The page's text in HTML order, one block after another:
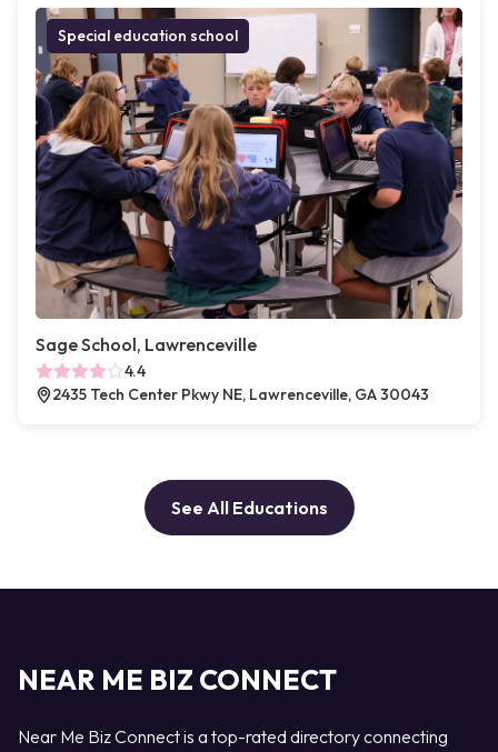
Special education school
Sage School, Lawrenceville
4.4
2435 Tech Center Pkwy NE, Lawrenceville, GA 30043
See All Educations
NEAR ME BIZ CONNECT
Near Me Biz Connect is a top-rated directory connecting